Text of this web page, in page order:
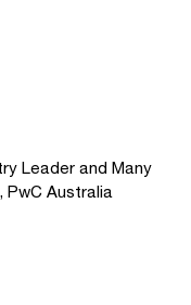
Leader and Many
PwC Australia